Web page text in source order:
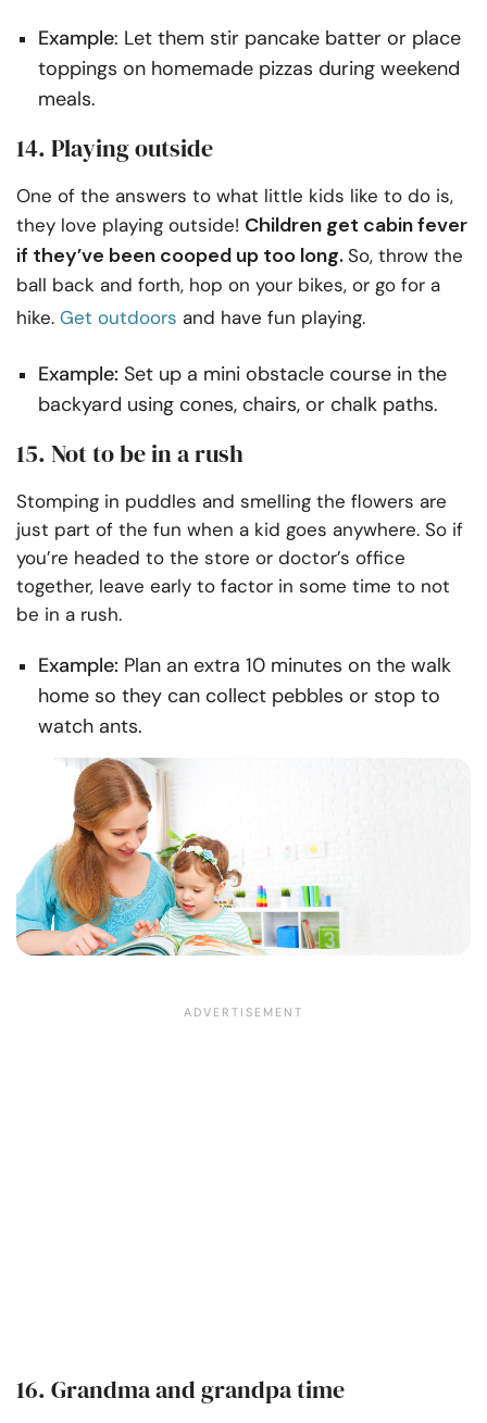
Example: Let them stir pancake batter or place
toppings on homemade pizzas during weekend
meals.
14. Playing outside
One of the answers to what little kids like to do is,
they love playing outside! Children get cabin fever
if they’ve been cooped up too long.So, throw the
ball back and forth, hop on your bikes, or go for a
hike. Get outdoors and have fun playing.
Example: Set up a mini obstacle course in the
backyard using cones, chairs, or chalk paths.
15. Not to be in a rush
Stomping in puddles and smelling the flowers are
just part of the fun when a kid goes anywhere. So if
you’re headed to the store or doctor’s office
together, leave early to factor in some time to not
be in a rush.
Example: Plan an extra 10 minutes on the walk
home so they can collect pebbles or stop to
watch ants.
16. Grandma and grandpa time